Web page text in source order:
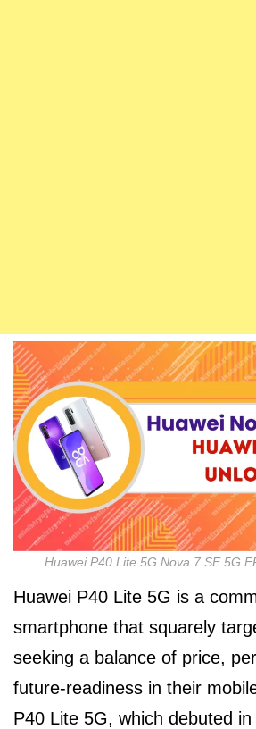
Huawei P40 Lite 5G Nova 7 SE 5G
Huawei P40 Lite 5G is a
smartphone that squarely
seeking a balance of price,
future-readiness in their
P40 Lite 5G, which debuted